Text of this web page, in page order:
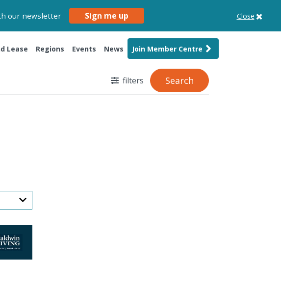
our newsletter Sign me up Close
Lease Regions Events News Join Member Centre
filters Search